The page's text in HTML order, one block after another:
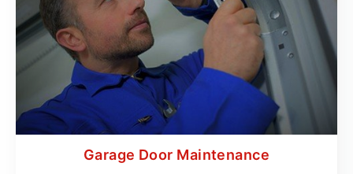
Garage Door Maintenance